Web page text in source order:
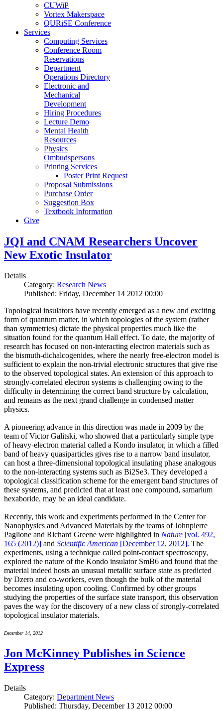
CUWiP
Vortex Makerspace
QURiSE Conference
Services
Computing Services
Conference Room
Reservations
Department
Operations Directory
Electronic and
Mechanical
Development
Hiring Procedures
Lecture Demo
Mental Health
Resources
Physics
Ombudspersons
Printing Services
Poster Print Request
Proposal Submissions
Purchase Order
Suggestion Box
Textbook Information
Give
JQI and CNAM Researchers Uncover
New Exotic Insulator
Details
Category: Research News
Published: Friday, December 14 2012 00:00
Topological insulators have recently emerged as a new and exciting
form of quantum matter, in which topologies of the system (rather
than symmetries) dictate the physical properties much like the
situation found for the quantum Hall effect. To date, the majority of
research has focused on non-interacting electron materials such as
the bismuth-dichalcogenides, where the nearly free-electron model is
sufficient to explain the non-trivial electronic structures that give rise
to the observed topological states. An extension of this approach to
strongly-correlated electron systems is challenging owing to the
difficulty in determining the correct band structure by calculation,
and remains as the next grand challenge in condensed matter
physics.
A pioneering advance in this direction was made in 2009 by the
team of Victor Galitski, who showed that a particularly simple type
of heavy-electron material called a Kondo insulator, in which a filled
band of heavy quasiparticles gives rise to a narrow band insulator,
can host a three-dimensional topological insulating phase analogous
to the non-interacting systems such as Bi2Se3. They developed a
topological classification scheme for the emergent band structures of
these systems, and predicted that at least one compound, samarium
hexaboride, may be an ideal candidate.
Recently, this work and experiments performed in the Center for
Nanophysics and Advanced Materials by the teams of Johnpierre
Paglione and Richard Greene were highlighted in Nature [vol. 492,
165 (2012)] and Scientific American [December 12, 2012]. The
experiments, using a technique called point-contact spectroscopy,
explored the nature of the Kondo insulator SmB6 and found that the
material indeed hosts an unusual metallic surface state as predicted
by Dzero and co-workers, even though the bulk of the material
becomes insulating upon cooling. Confirmed by other groups
studying the properties of the surface state transport, this observation
paves the way for the discovery of a new class of strongly-correlated
topological insulator materials.
December 14, 2012
Jon McKinney Publishes in Science
Express
Details
Category: Department News
Published: Thursday, December 13 2012 00:00